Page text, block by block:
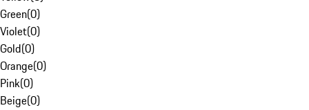
Green(0)
Violet(0)
Gold(0)
Orange(0)
Pink(0)
Beige(0)